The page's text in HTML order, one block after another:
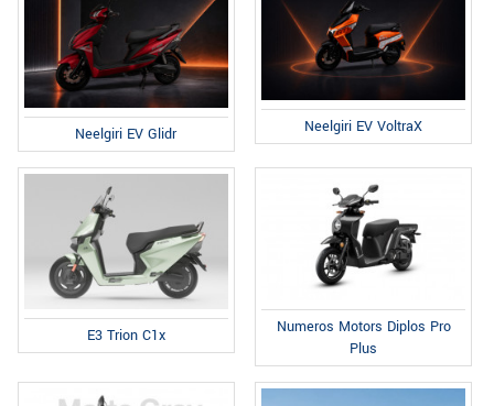
Neelgiri EV Glidr Neelgiri EV VoltraX
E3 Trion C1x
Numeros Motors Diplos Pro
Plus